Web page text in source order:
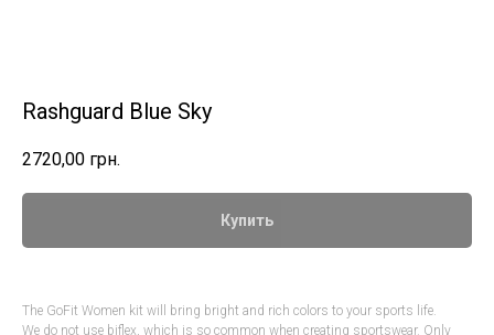
Rashguard Blue Sky
2720,00 грн.
Купить
The GoFit Women kit will bring bright and rich colors to your sports life.
We do not use biflex, which is so common when creating sportswear. Only